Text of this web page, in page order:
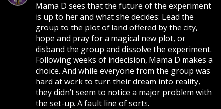
Mama D sees that the future of the experiment
is up to her and what she decides: Lead the
group to the plot of land offered by the city,
hope and pray for a magical new plot, or
disband the group and dissolve the experiment.
Following weeks of indecision, Mama D makes a
choice. And while everyone from the group was
hard at work to turn their dream into reality,
they didn’t seem to notice a major problem with
the set-up. A fault line of sorts.